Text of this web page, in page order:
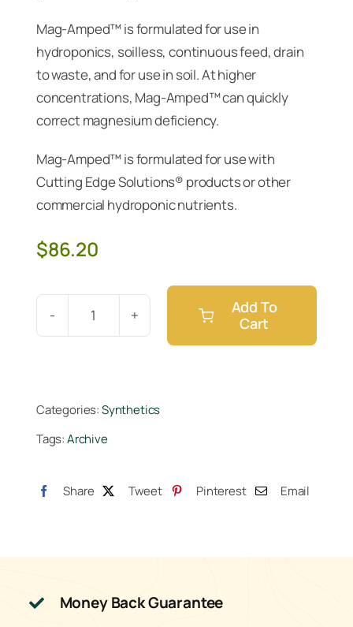
Mag-Amped™ is formulated for use in
hydroponics, soilless, continuous feed, drain
to waste, and for use in soil. At higher
concentrations, Mag-Amped™ can quickly
correct magnesium deficiency.
Mag-Amped™ is formulated for use with
Cutting Edge Solutions® products or other
commercial hydroponic nutrients.
$86.20
Cutting
Amped
Gallon
Add To
Cart
Categories:Synthetics
Tags:Archive
Share Tweet Pinterest Email
Money Back Guarantee